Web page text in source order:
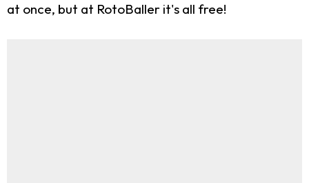
at once, but at RotoBaller it's all free!